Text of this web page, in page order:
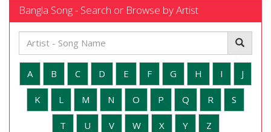
Bangla Song - Search or Browse by Artist
A B C D E F G H I J
K L M N O P Q R S
T U V W X Y Z